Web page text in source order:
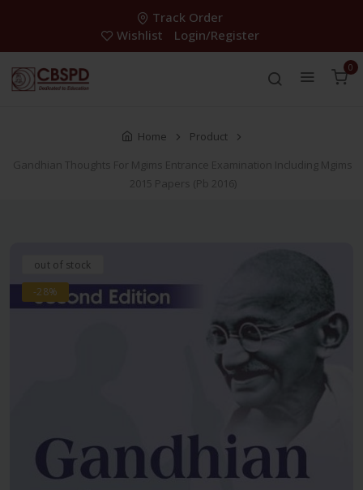
Track Order
Wishlist
Login/Register
0
Home
Product
Gandhian Thoughts For Mgims Entrance Examination Including Mgims
2015 Papers (Pb 2016)
out of stock
-28%